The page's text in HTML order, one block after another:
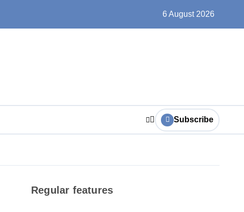
6 August 2026
Subscribe
Regular features